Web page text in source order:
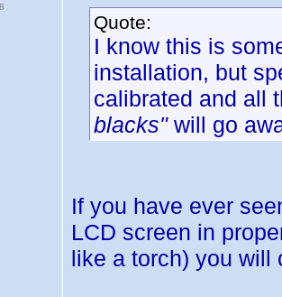
Quote:
I know this is
installation, but
calibrated and all
blacks"will go
If you have ever
LCD screen in
like a torch) you will